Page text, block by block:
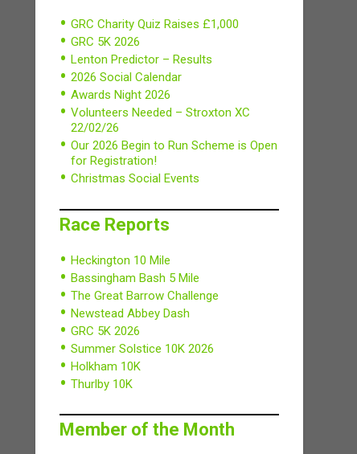
GRC Charity Quiz Raises £1,000
GRC 5K 2026
Lenton Predictor – Results
2026 Social Calendar
Awards Night 2026
Volunteers Needed – Stroxton XC
22/02/26
Our 2026 Begin to Run Scheme is Open
for Registration!
Christmas Social Events
Race Reports
Heckington 10 Mile
Bassingham Bash 5 Mile
The Great Barrow Challenge
Newstead Abbey Dash
GRC 5K 2026
Summer Solstice 10K 2026
Holkham 10K
Thurlby 10K
Member of the Month